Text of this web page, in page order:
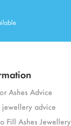
Ashes Advice
jewellery advice
Fill Ashes Jewellery